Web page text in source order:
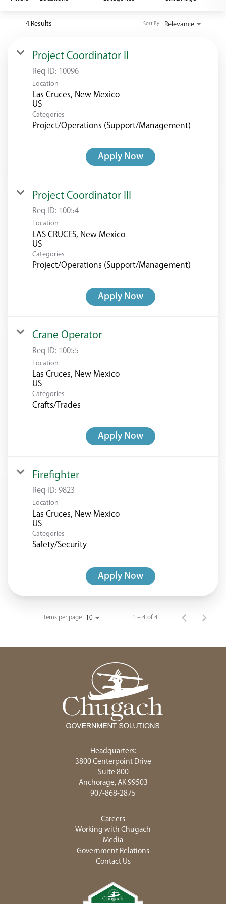
4 Results Relevance
Sort By
Project Coordinator II
Req ID: 10096
Location
Las Cruces, New Mexico
Categories
Project/Operations (Support/Management)
Apply Now
Project Coordinator III
Req ID: 10054
Location
LAS CRUCES, New Mexico
Categories
Project/Operations (Support/Management)
Apply Now
Crane Operator
Req ID: 10055
Location
Las Cruces, New Mexico
Categories
Crafts/Trades
Apply Now
Firefighter
Req ID:9823
Location
Las Cruces, New Mexico
Categories
Safety/Security
Apply Now
Items per page 10 1 – 4 of 4
Headquarters:
3800 Centerpoint Drive
Suite 800
Anchorage, AK 99503
907-868-2875
Careers
Working with Chugach
Media
Government Relations
Contact Us